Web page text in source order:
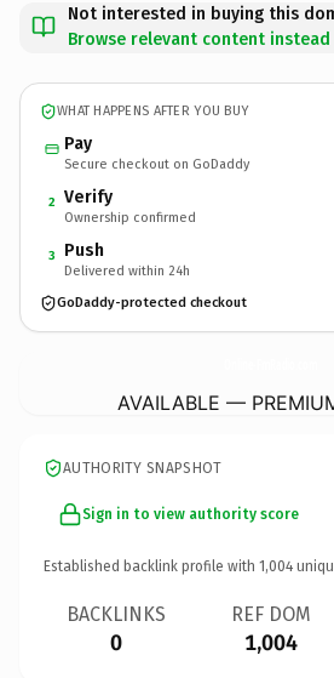
Not interested in buying this
Browse relevant content instead
WHAT HAPPENS AFTER YOU BUY
Pay
Secure checkout on GoDaddy
2 Verify
Ownership confirmed
3 Push
Delivered within 24h
GoDaddy-protected checkout
AVAILABLE —
AUTHORITY SNAPSHOT
Sign in to view authority score
Established backlink profile with 1,004
BACKLINKS
0
REF DOM
1,004